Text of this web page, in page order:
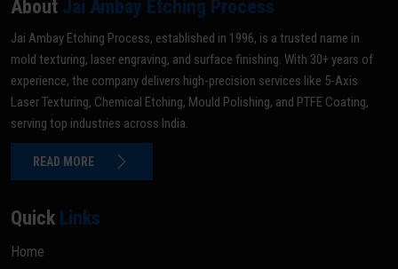
About Jai Ambay Etching Process
Jai Ambay Etching Process, established in 1996, is a trusted name in
mold texturing, laser engraving, and surface finishing. With 30+ years of
experience, the company delivers high-precision services like 5-Axis
Laser Texturing, Chemical Etching, Mould Polishing, and PTFE Coating,
serving top industries across India.
READ MORE
Quick Links
Home